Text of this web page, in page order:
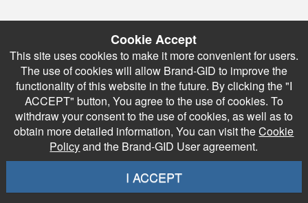
Cookie Accept
This site uses cookies to make it more convenient for users.
The use of cookies will allow Brand-GID to improve the
functionality of this website in the future. By clicking the "I
ACCEPT" button, You agree to the use of cookies. To
withdraw your consent to the use of cookies, as well as to
obtain more detailed information, You can visit theCookie
Policyand the Brand-GID User agreement.
I ACCEPT